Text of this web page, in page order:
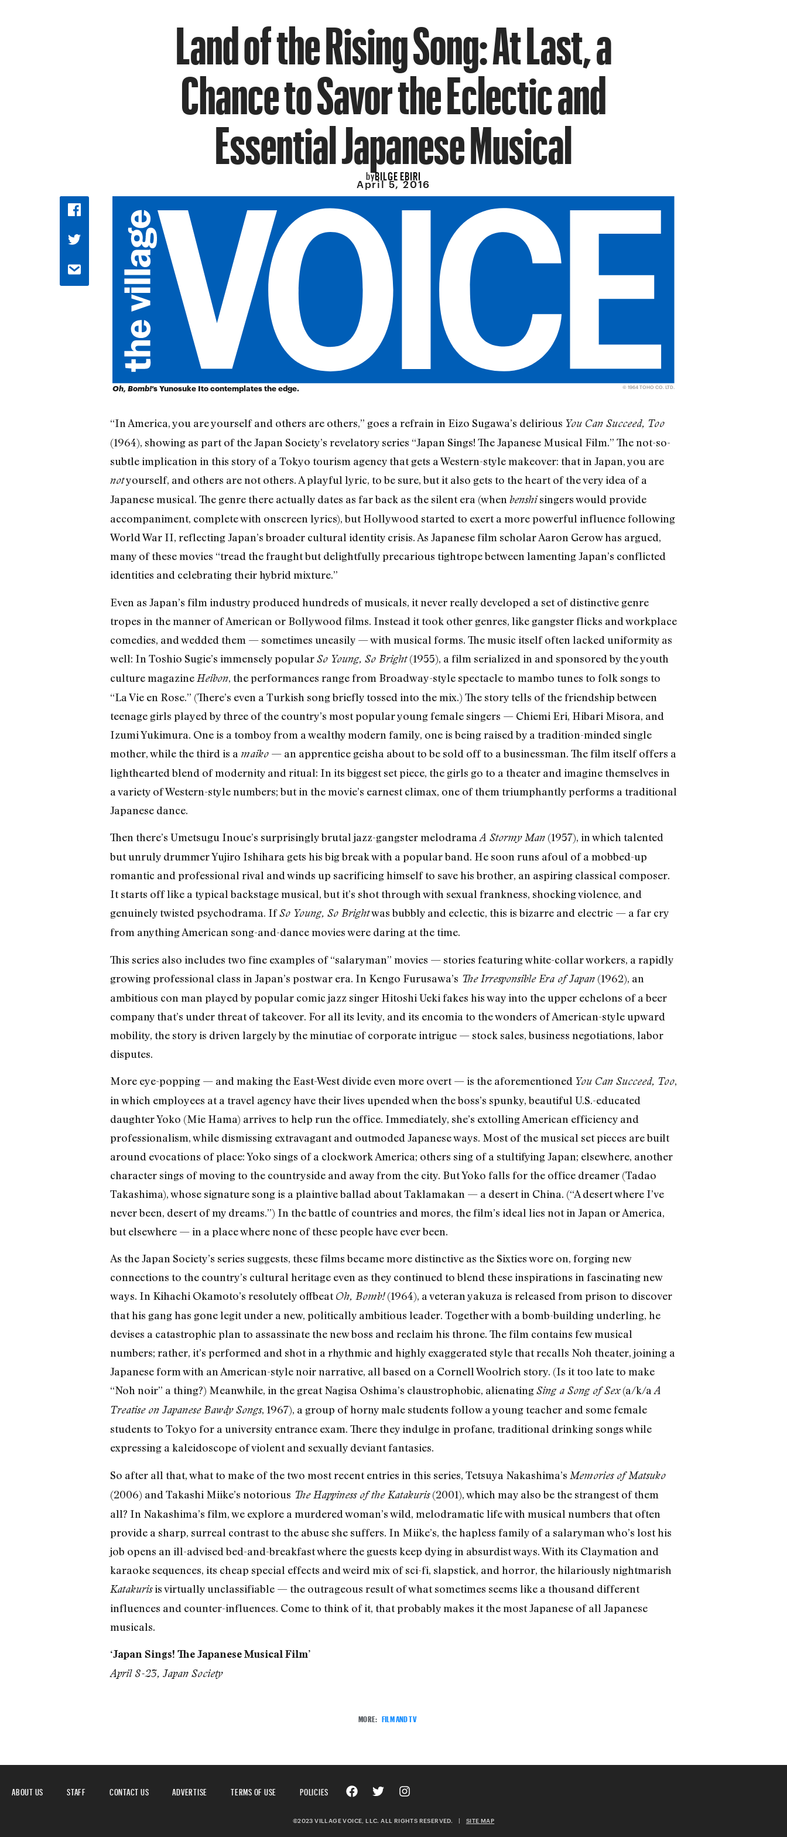
Land of the Rising Song: At Last, a
Chance to Savor the Eclectic and
Essential Japanese Musical
byBILGE EBIRI
April 5, 2016
Oh, Bomb!’s Yunosuke Ito contemplates the edge. © 1964 TOHO CO. LTD.
“In America, you are yourself and others are others,” goes a refrain in Eizo Sugawa’s delirious You Can Succeed, Too
(1964), showing as part of the Japan Society’s revelatory series “Japan Sings! The Japanese Musical Film.” The not-so-
subtle implication in this story of a Tokyo tourism agency that gets a Western-style makeover: that in Japan, you are
notyourself, and others are not others. A playful lyric, to be sure, but it also gets to the heart of the very idea of a
Japanese musical. The genre there actually dates as far back as the silent era (when benshisingers would provide
accompaniment, complete with onscreen lyrics), but Hollywood started to exert a more powerful influence following
World War II, reflecting Japan’s broader cultural identity crisis. As Japanese film scholar Aaron Gerow has argued,
many of these movies “tread the fraught but delightfully precarious tightrope between lamenting Japan’s conflicted
identities and celebrating their hybrid mixture.”
Even as Japan’s film industry produced hundreds of musicals, it never really developed a set of distinctive genre
tropes in the manner of American or Bollywood films. Instead it took other genres, like gangster flicks and workplace
comedies, and wedded them — sometimes uneasily — with musical forms. The music itself often lacked uniformity as
well: In Toshio Sugie’s immensely popularSo Young, So Bright(1955), a film serialized in and sponsored by the youth
culture magazine Heibon, the performances range from Broadway-style spectacle to mambo tunes to folk songs to
“La Vie en Rose.” (There’s even a Turkish song briefly tossed into the mix.) The story tells of the friendship between
teenage girls played by three of the country’s most popular young female singers — Chiemi Eri, Hibari Misora, and
Izumi Yukimura. One is a tomboy from a wealthy modern family, one is being raised by a tradition-minded single
mother, while the third is a maiko— an apprentice geisha about to be sold off to a businessman. The film itself offers a
lighthearted blend of modernity and ritual: In its biggest set piece, the girls go to a theater and imagine themselves in
a variety of Western-style numbers; but in the movie’s earnest climax, one of them triumphantly performs a traditional
Japanese dance.
Then there’s Umetsugu Inoue’s surprisingly brutal jazz-gangster melodrama A Stormy Man(1957), in which talented
but unruly drummer Yujiro Ishihara gets his big break with a popular band. He soon runs afoul of a mobbed-up
romantic and professional rival and winds up sacrificing himself to save his brother, an aspiring classical composer.
It starts off like a typical backstage musical, but it’s shot through with sexual frankness, shocking violence, and
genuinely twisted psychodrama. IfSo Young, So Brightwas bubbly and eclectic, this is bizarre and electric — a far cry
from anything American song-and-dance movies were daring at the time.
This series also includes two fine examples of “salaryman” movies — stories featuring white-collar workers, a rapidly
growing professional class in Japan’s postwar era. In Kengo Furusawa’s The Irresponsible Era of Japan(1962), an
ambitious con man played by popular comic jazz singer Hitoshi Ueki fakes his way into the upper echelons of a beer
company that’s under threat of takeover. For all its levity, and its encomia to the wonders of American-style upward
mobility, the story is driven largely by the minutiae of corporate intrigue — stock sales, business negotiations, labor
disputes.
More eye-popping — and making the East-West divide even more overt — is the aforementioned You Can Succeed, Too,
in which employees at a travel agency have their lives upended when the boss’s spunky, beautiful U.S.-educated
daughter Yoko (Mie Hama) arrives to help run the office. Immediately, she’s extolling American efficiency and
professionalism, while dismissing extravagant and outmoded Japanese ways. Most of the musical set pieces are built
around evocations of place: Yoko sings of a clockwork America; others sing of a stultifying Japan; elsewhere, another
character sings of moving to the countryside and away from the city. But Yoko falls for the office dreamer (Tadao
Takashima), whose signature song is a plaintive ballad about Taklamakan — a desert in China. (“A desert where I’ve
never been, desert of my dreams.”) In the battle of countries and mores, the film’s ideal lies not in Japan or America,
but elsewhere — in a place where none of these people have ever been.
As the Japan Society’s series suggests, these films became more distinctive as the Sixties wore on, forging new
connections to the country’s cultural heritage even as they continued to blend these inspirations in fascinating new
ways. In Kihachi Okamoto’s resolutely offbeatOh, Bomb!(1964), a veteran yakuza is released from prison to discover
that his gang has gone legit under a new, politically ambitious leader. Together with a bomb-building underling, he
devises a catastrophic plan to assassinate the new boss and reclaim his throne. The film contains few musical
numbers; rather, it’s performed and shot in a rhythmic and highly exaggerated style that recalls Noh theater, joining a
Japanese form with an American-style noir narrative, all based on a Cornell Woolrich story. (Is it too late to make
“Noh noir” a thing?) Meanwhile, in the great Nagisa Oshima’s claustrophobic, alienatingSing a Song of Sex(a/k/a A
Treatise on Japanese Bawdy Songs, 1967), a group of horny male students follow a young teacher and some female
students to Tokyo for a university entrance exam. There they indulge in profane, traditional drinking songs while
expressing a kaleidoscope of violent and sexually deviant fantasies.
So after all that, what to make of the two most recent entries in this series, Tetsuya Nakashima’s Memories of Matsuko
(2006) and Takashi Miike’s notorious The Happiness of the Katakuris(2001), which may also be the strangest of them
all? In Nakashima’s film, we explore a murdered woman’s wild, melodramatic life with musical numbers that often
provide a sharp, surreal contrast to the abuse she suffers. In Miike’s, the hapless family of a salaryman who’s lost his
job opens an ill-advised bed-and-breakfast where the guests keep dying in absurdist ways. With its Claymation and
karaoke sequences, its cheap special effects and weird mix of sci-fi, slapstick, and horror, the hilariously nightmarish
Katakurisis virtually unclassifiable — the outrageous result of what sometimes seems like a thousand different
influences and counter-influences. Come to think of it, that probably makes it the most Japanese of all Japanese
musicals.
‘Japan Sings! The Japanese Musical Film’
April 8-23, Japan Society
MORE: FILM AND TV
ABOUT US STAFF CONTACT US ADVERTISE TERMS OF USE POLICIES
©2023 VILLAGE VOICE, LLC. ALL RIGHTS RESERVED. | SITE MAP